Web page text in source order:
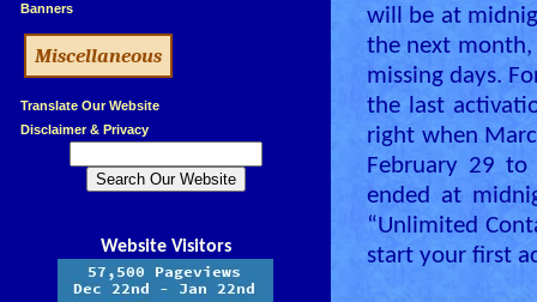
Banners
Miscellaneous
Translate Our Website
Disclaimer & Privacy
Website Visitors
will be at
the next
missing days.
the last
right when
February 29
ended at
“Unlimited
start your first